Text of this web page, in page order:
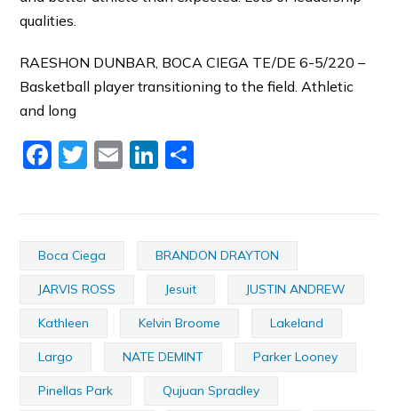
qualities.
RAESHON DUNBAR, BOCA CIEGA TE/DE 6-5/220 –
Basketball player transitioning to the field. Athletic
and long
Facebook
Twitter
EmailLinkedIn
Boca Ciega BRANDON DRAYTON
JARVIS ROSS Jesuit JUSTIN ANDREW
Kathleen Kelvin Broome Lakeland
Largo NATE DEMINT Parker Looney
Pinellas Park Qujuan Spradley